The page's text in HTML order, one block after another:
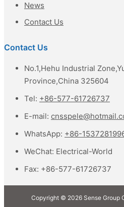
News
Contact Us
Contact Us
No.1,Hehu Industrial
Province,China 325604
Tel: +86-577-61726737
E-mail:
WhatsApp: +86-
WeChat: Electrical-World
Fax: +86-577-61726737
Copyright © 2026 Sense Group